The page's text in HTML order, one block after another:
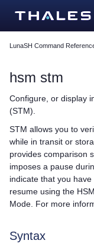
LunaSH Command
hsm stm
Configure, or display
(STM).
STM allows you to
while in transit or
provides comparison
imposes a pause
indicate that you
resume using the
Mode. For more
Syntax